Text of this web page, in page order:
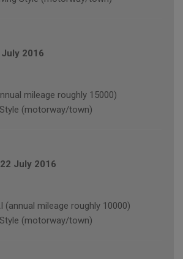
2016
mileage roughly 15000)
(motorway/town)
22 July 2016
(annual mileage roughly 10000)
(motorway/town)